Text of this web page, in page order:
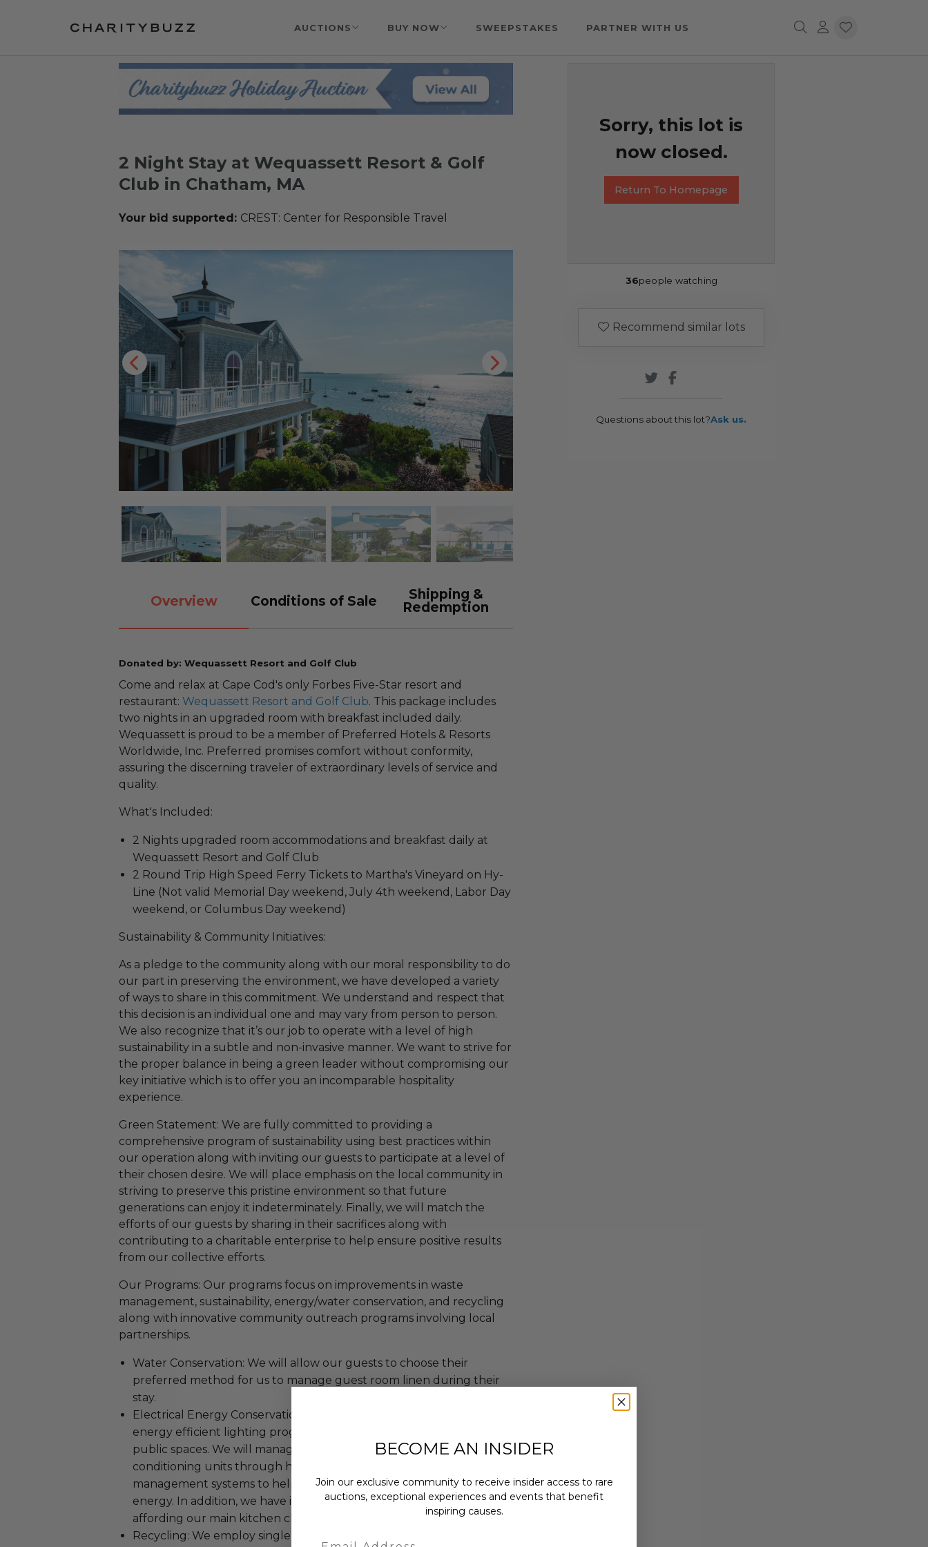
AUCTIONS BUY NOW SWEEPSTAKES PARTNER WITH US
2 Night Stay at Wequassett Resort & Golf
Club in Chatham, MA
Your bid supported: CREST: Center for Responsible Travel
Overview Conditions of Sale
Shipping &
Redemption
Donated by: Wequassett Resort and Golf Club
Come and relax at Cape Cod's only Forbes Five-Star resort and
restaurant: Wequassett Resort and Golf Club. This package includes
two nights in an upgraded room with breakfast included daily.
Wequassett is proud to be a member of Preferred Hotels & Resorts
Worldwide, Inc. Preferred promises comfort without conformity,
assuring the discerning traveler of extraordinary levels of service and
quality.
What's Included:
2 Nights upgraded room accommodations and breakfast daily at
Wequassett Resort and Golf Club
2 Round Trip High Speed Ferry Tickets to Martha's Vineyard on Hy-
Line (Not valid Memorial Day weekend, July 4th weekend, Labor Day
weekend, or Columbus Day weekend)
Sustainability & Community Initiatives:
As a pledge to the community along with our moral responsibility to do
our part in preserving the environment, we have developed a variety
of ways to share in this commitment. We understand and respect that
this decision is an individual one and may vary from person to person.
We also recognize that it’s our job to operate with a level of high
sustainability in a subtle and non-invasive manner. We want to strive for
the proper balance in being a green leader without compromising our
key initiative which is to offer you an incomparable hospitality
experience.
Green Statement: We are fully committed to providing a
comprehensive program of sustainability using best practices within
our operation along with inviting our guests to participate at a level of
their chosen desire. We will place emphasis on the local community in
striving to preserve this pristine environment so that future
generations can enjoy it indeterminately. Finally, we will match the
efforts of our guests by sharing in their sacrifices along with
contributing to a charitable enterprise to help ensure positive results
from our collective efforts.
Our Programs: Our programs focus on improvements in waste
management, sustainability, energy/water conservation, and recycling
along with innovative community outreach programs involving local
partnerships.
Water Conservation: We will allow our guests to choose their
preferred method for us to manage guest room linen during their
stay.
Electrical Energy Conservation: The resort has implemented an
energy efficient lighting program for both our guest rooms and
public spaces. We will manage our heating ventilation and air
conditioning units through highly sophisticated energy
management systems to help maximize the conservation of our
energy. In addition, we have installed solar panels, which are
affording our main kitchen clean, affordable energy.
Recycling: We employ single-stream recycling which refers to a
Sorry, this lot is
now closed.
Return To Homepage
36people watching
Recommend similar lots
Questions about this lot?Ask us.
BECOME AN INSIDER
Join our exclusive community to receive insider access to rare
auctions, exceptional experiences and events that benefit
inspiring causes.